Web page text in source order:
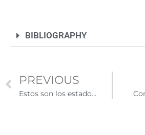
BIBLIOGRAPHY
PREVIOUS
Estos son los estados con políticas flexibles para inmigrantes irregulares